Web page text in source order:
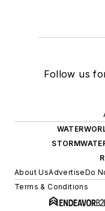
Follow us
About UsAdvertiseDo
Terms & Conditions